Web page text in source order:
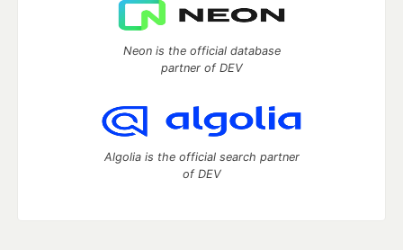
Neon is the official database
partner of DEV
Algolia is the official search partner
of DEV